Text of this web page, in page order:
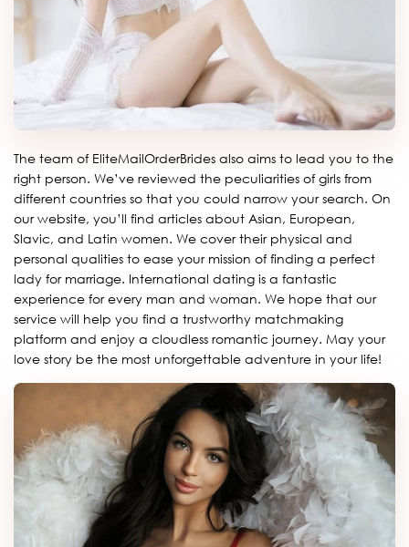
The team of EliteMailOrderBrides also aims to lead you to the
right person. We’ve reviewed the peculiarities of girls from
different countries so that you could narrow your search. On
our website, you’ll find articles about Asian, European,
Slavic, and Latin women. We cover their physical and
personal qualities to ease your mission of finding a perfect
lady for marriage. International dating is a fantastic
experience for every man and woman. We hope that our
service will help you find a trustworthy matchmaking
platform and enjoy a cloudless romantic journey. May your
love story be the most unforgettable adventure in your life!